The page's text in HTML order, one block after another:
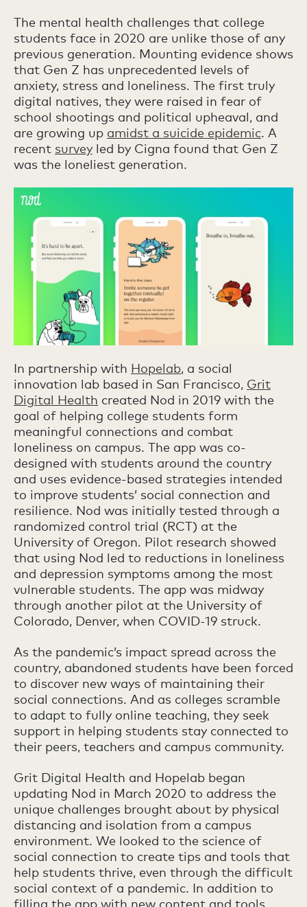
The mental health challenges that college
students face in 2020 are unlike those of any
previous generation. Mounting evidence shows
that Gen Z has unprecedented levels of
anxiety, stress and loneliness. The first truly
digital natives, they were raised in fear of
school shootings and political upheaval, and
are growing up amidst a suicide epidemic. A
recent survey led by Cigna found that Gen Z
was the loneliest generation.
In partnership with Hopelab, a social
innovation lab based in San Francisco, Grit
Digital Health created Nod in 2019 with the
goal of helping college students form
meaningful connections and combat
loneliness on campus. The app was co-
designed with students around the country
and uses evidence-based strategies intended
to improve students’ social connection and
resilience. Nod was initially tested through a
randomized control trial (RCT) at the
University of Oregon. Pilot research showed
that using Nod led to reductions in loneliness
and depression symptoms among the most
vulnerable students. The app was midway
through another pilot at the University of
Colorado, Denver, when COVID-19 struck.
As the pandemic’s impact spread across the
country, abandoned students have been forced
to discover new ways of maintaining their
social connections. And as colleges scramble
to adapt to fully online teaching, they seek
support in helping students stay connected to
their peers, teachers and campus community.
Grit Digital Health and Hopelab began
updating Nod in March 2020 to address the
unique challenges brought about by physical
distancing and isolation from a campus
environment. We looked to the science of
social connection to create tips and tools that
help students thrive, even through the difficult
social context of a pandemic. In addition to
filling the app with new content and tools,